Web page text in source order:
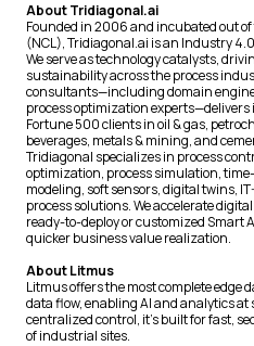
About Tridiagonal.ai
Founded in 2006 and incubated out
(NCL), Tridiagonal.ai is an Industry
We serve as technology catalysts,
sustainability across the process
consultants—including domain
process optimization
Fortune 500 clients in oil & gas,
beverages, metals & mining, and
Tridiagonal specializes in process
optimization, process simulation,
modeling, soft sensors, digital twins,
process solutions. We accelerate
ready-to-deploy or customized Smart
quicker business value realization.
About Litmus
Litmus offers the most complete edge
data flow, enabling AI and analytics
centralized control, it’s built for fast,
of industrial sites.